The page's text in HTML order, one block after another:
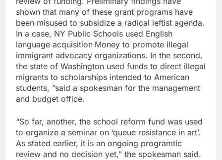
shown that many of these grant programs have
been misused to subsidize a radical leftist agenda.
In a case, NY Public Schools used English
language acquisition Money to promote illegal
immigrant advocacy organizations. In the second,
the state of Washington used funds to direct illegal
migrants to scholarships intended to American
students, ”said a spokesman for the management
and budget office.
“So far, another, the school reform fund was used
to organize a seminar on ‘queue resistance in art’.
As stated earlier, it is an ongoing programtic
review and no decision yet,” the spokesman said.